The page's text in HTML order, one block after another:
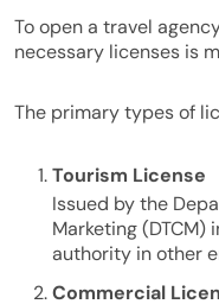
To open a travel
necessary licenses is
The primary types of
Tourism License
Issued by the
Marketing(DTCM)
authority in other
Commercial